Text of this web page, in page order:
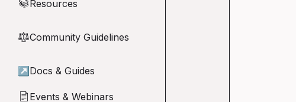
📚Resources
⚖︎Community Guidelines
↗ Docs & Guides
📄 Events & Webinars